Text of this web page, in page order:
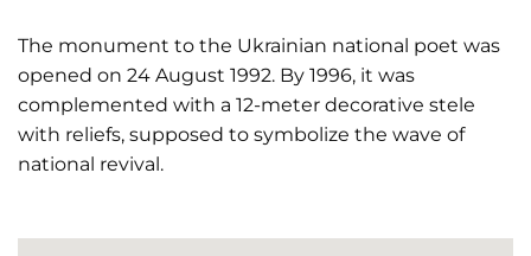
The monument to the Ukrainian national poet was
opened on 24 August 1992. By 1996, it was
complemented with a 12-meter decorative stele
with reliefs, supposed to symbolize the wave of
national revival.